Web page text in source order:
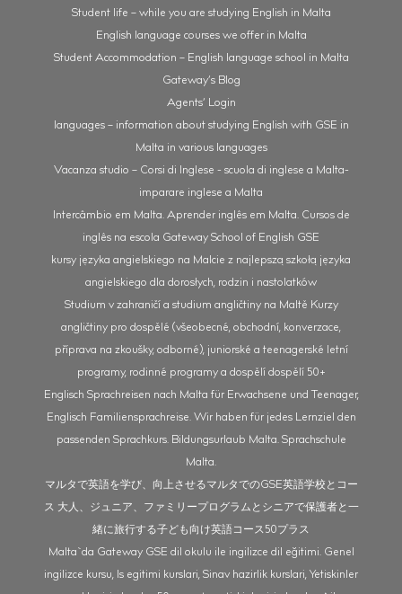
Student life – while you are studying English in Malta
English language courses we offer in Malta
Student Accommodation – English language school in Malta
Gateway’s Blog
Agents’ Login
languages – information about studying English with GSE in
Malta in various languages
Vacanza studio – Corsi di Inglese - scuola di inglese a Malta-
imparare inglese a Malta
Intercâmbio em Malta. Aprender inglês em Malta. Cursos de
inglês na escola Gateway School of English GSE
kursy języka angielskiego na Malcie z najlepszą szkołą języka
angielskiego dla dorosłych, rodzin i nastolatków
Studium v zahraničí a studium angličtiny na Maltě Kurzy
angličtiny pro dospělé (všeobecné, obchodní, konverzace,
příprava na zkoušky, odborné), juniorské a teenagerské letní
programy, rodinné programy a dospělí dospělí 50+
Englisch Sprachreisen nach Malta für Erwachsene und Teenager,
Englisch Familiensprachreise. Wir haben für jedes Lernziel den
passenden Sprachkurs. Bildungsurlaub Malta. Sprachschule
Malta.
マルタで英語を学び、向上させるマルタでのGSE英語学校とコー
ス 大人、ジュニア、ファミリープログラムとシニアで保護者と一
緒に旅行する子ども向け英語コース50プラス
Malta`da Gateway GSE dil okulu ile ingilizce dil eğitimi. Genel
ingilizce kursu, Is egitimi kurslari, Sinav hazirlik kurslari, Yetiskinler